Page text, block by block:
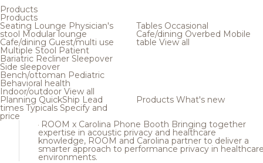
Products
Products
Seating Lounge Physician's
stool Modular lounge
Cafe/dining Guest/multi use
Multiple Stool Patient
Bariatric Recliner Sleepover
Side sleepover
Bench/ottoman Pediatric
Behavioral health
Indoor/outdoor View all
Tables Occasional
Cafe/dining Overbed Mobile
table View all
Planning QuickShip Lead
times Typicals Specify and
price
Products What's new
ROOM x Carolina Phone Booth Bringing together
expertise in acoustic privacy and healthcare
knowledge, ROOM and Carolina partner to deliver a
smarter approach to performance privacy in
environments.